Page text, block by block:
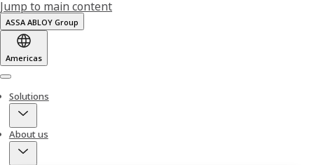
Jump to main content
ASSA ABLOY Group
Americas
Menu
Solutions
About us